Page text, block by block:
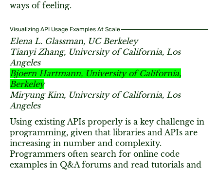
ways of feeling.
Visualizing API Usage Examples At Scale
Elena L. Glassman, UC Berkeley
Tianyi Zhang, University of California, Los
Angeles
Bjoern Hartmann, University of California,
Berkeley
Miryung Kim, University of California, Los
Angeles
Using existing APIs properly is a key challenge in
programming, given that libraries and APIs are
increasing in number and complexity.
Programmers often search for online code
examples in Q&A forums and read tutorials and